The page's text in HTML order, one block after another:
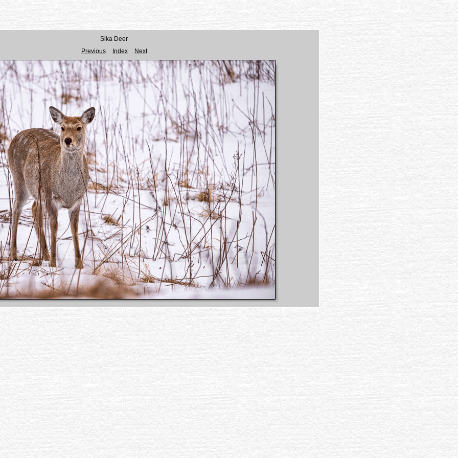
Sika Deer
Previous
Index Next